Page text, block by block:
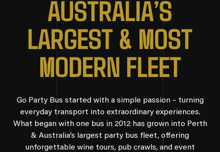
AUSTRALIA’S
LARGEST & MOST
MODERN FLEET
Go Party Bus started with a simple passion – turning
everyday transport into extraordinary experiences.
What began with one bus in 2012 has grown into Perth
& Australia’s largest party bus fleet, offering
unforgettable wine tours, pub crawls, and event